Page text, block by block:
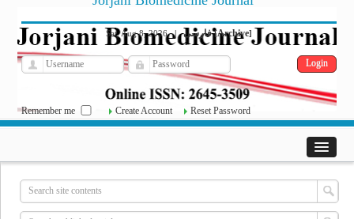
Sat, Aug 8, 2026| فارسی[Archive]
Remember me Create Account Reset Password